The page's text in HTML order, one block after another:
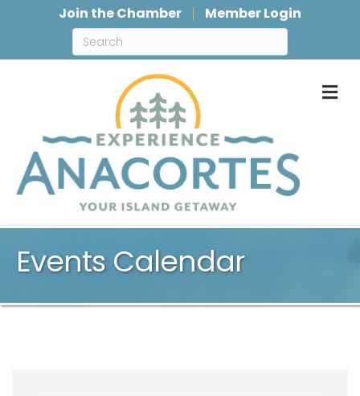
Join the Chamber Member Login
Events Calendar